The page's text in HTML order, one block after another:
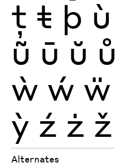
ţ ŧ þ ù
ũ ū ŭ ů
ẁ ẃ ẅ
ỳ ź ż ž
Alternates